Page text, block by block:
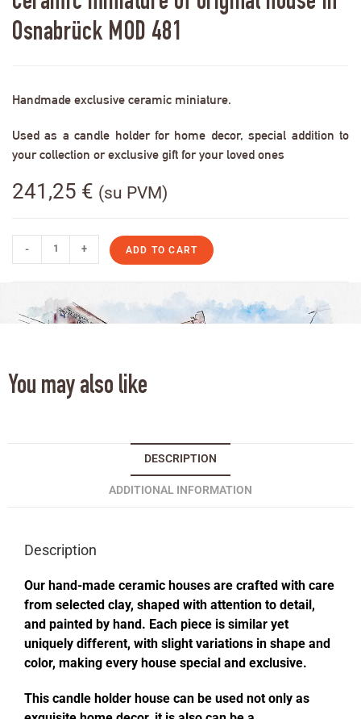
Osnabrück MOD 481
Handmade exclusive ceramic miniature.
Used as a candle holder for home decor, special addition to
your collection or exclusive gift for your loved ones
241,25 € (su PVM)
- + ADD TO CART
You may also like
DESCRIPTION
ADDITIONAL INFORMATION
Description
Our hand-made ceramic houses are crafted with care
from selected clay, shaped with attention to detail,
and painted by hand. Each piece is similar yet
uniquely different, with slight variations in shape and
color, making every house special and exclusive.
This candle holder house can be used not only as